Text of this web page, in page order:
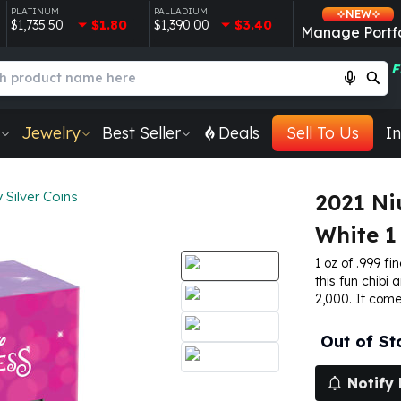
PLATINUM
$1,735.50 $1.80
PALLADIUM
$1,390.00 $3.40
NEW
Manage
Jewelry Best Seller Deals Sell To Us
Silver Coins
2021
White
1 oz of .999
this fun chibi
2,000. It
Out of
Notify